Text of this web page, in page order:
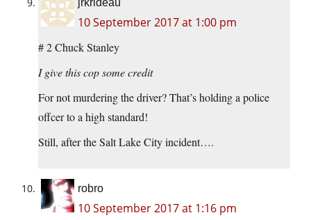
jrkrideau
10 September 2017 at 1:00 pm
# 2 Chuck Stanley
I give this cop some credit
For not murdering the driver? That’s holding a police
offcer to a high standard!
Still, after the Salt Lake City incident….
robro
10 September 2017 at 1:16 pm